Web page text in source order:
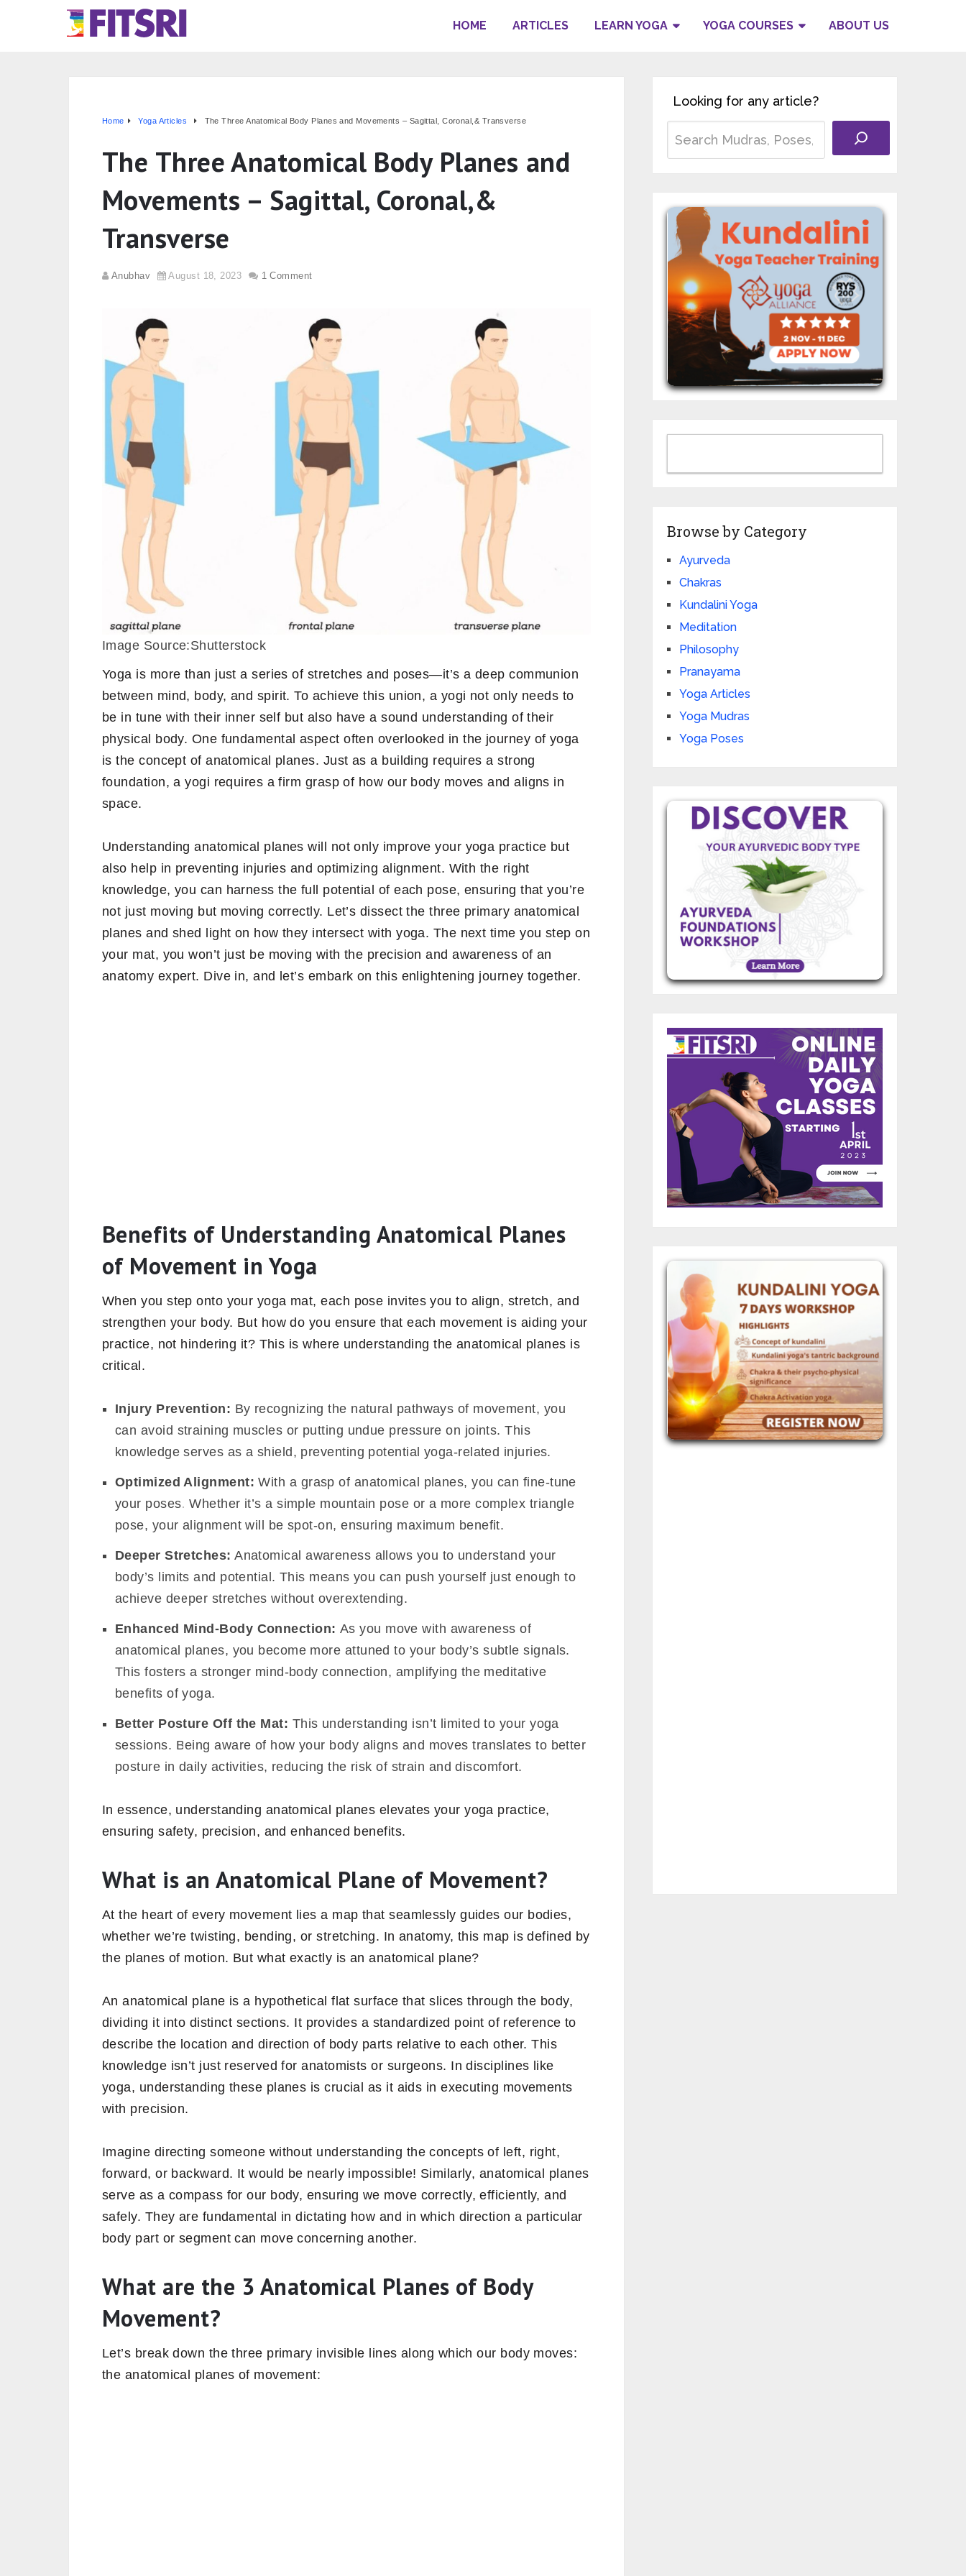
HOME ARTICLES LEARN YOGA YOGA COURSES ABOUT US
Home Yoga Articles The Three Anatomical Body Planes and Movements – Sagittal, Coronal,& Transverse
The Three Anatomical Body Planes and
Movements – Sagittal, Coronal,&
Transverse
Anubhav August 18, 2023 1 Comment
Image Source:Shutterstock
Yoga is more than just a series of stretches and poses—it’s a deep communion
between mind, body, and spirit. To achieve this union, a yogi not only needs to
be in tune with their inner self but also have a sound understanding of their
physical body. One fundamental aspect often overlooked in the journey of yoga
is the concept of anatomical planes. Just as a building requires a strong
foundation, a yogi requires a firm grasp of how our body moves and aligns in
space.
Understanding anatomical planes will not only improve your yoga practice but
also help in preventing injuries and optimizing alignment. With the right
knowledge, you can harness the full potential of each pose, ensuring that you’re
not just moving but moving correctly. Let’s dissect the three primary anatomical
planes and shed light on how they intersect with yoga. The next time you step on
your mat, you won’t just be moving with the precision and awareness of an
anatomy expert. Dive in, and let’s embark on this enlightening journey together.
Benefits of Understanding Anatomical Planes
of Movement in Yoga
When you step onto your yoga mat, each pose invites you to align, stretch, and
strengthen your body. But how do you ensure that each movement is aiding your
practice, not hindering it? This is where understanding the anatomical planes is
critical.
Injury Prevention: By recognizing the natural pathways of movement, you
can avoid straining muscles or putting undue pressure on joints. This
knowledge serves as a shield, preventing potential yoga-related injuries.
Optimized Alignment: With a grasp of anatomical planes, you can fine-tune
your poses. Whether it’s a simple mountain pose or a more complex triangle
pose, your alignment will be spot-on, ensuring maximum benefit.
Deeper Stretches: Anatomical awareness allows you to understand your
body’s limits and potential. This means you can push yourself just enough to
achieve deeper stretches without overextending.
Enhanced Mind-Body Connection: As you move with awareness of
anatomical planes, you become more attuned to your body’s subtle signals.
This fosters a stronger mind-body connection, amplifying the meditative
benefits of yoga.
Better Posture Off the Mat: This understanding isn’t limited to your yoga
sessions. Being aware of how your body aligns and moves translates to better
posture in daily activities, reducing the risk of strain and discomfort.
In essence, understanding anatomical planes elevates your yoga practice,
ensuring safety, precision, and enhanced benefits.
What is an Anatomical Plane of Movement?
At the heart of every movement lies a map that seamlessly guides our bodies,
whether we’re twisting, bending, or stretching. In anatomy, this map is defined by
the planes of motion. But what exactly is an anatomical plane?
An anatomical plane is a hypothetical flat surface that slices through the body,
dividing it into distinct sections. It provides a standardized point of reference to
describe the location and direction of body parts relative to each other. This
knowledge isn’t just reserved for anatomists or surgeons. In disciplines like
yoga, understanding these planes is crucial as it aids in executing movements
with precision.
Imagine directing someone without understanding the concepts of left, right,
forward, or backward. It would be nearly impossible! Similarly, anatomical planes
serve as a compass for our body, ensuring we move correctly, efficiently, and
safely. They are fundamental in dictating how and in which direction a particular
body part or segment can move concerning another.
What are the 3 Anatomical Planes of Body
Movement?
Let’s break down the three primary invisible lines along which our body moves:
the anatomical planes of movement:
Looking for any article?
Browse by Category
Ayurveda
Chakras
Kundalini Yoga
Meditation
Philosophy
Pranayama
Yoga Articles
Yoga Mudras
Yoga Poses